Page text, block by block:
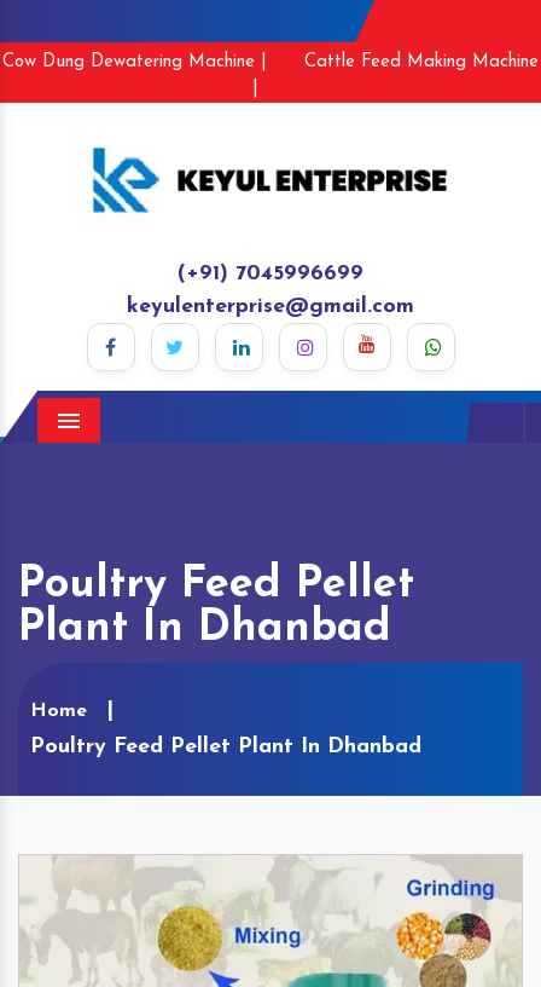
Cow Dung Dewatering Machine |
Cattle Feed Making Machine
(+91) 7045996699
keyulenterprise@gmail.com
Menu
Poultry Feed Pellet
Plant In Dhanbad
Home
Poultry Feed Pellet Plant In Dhanbad